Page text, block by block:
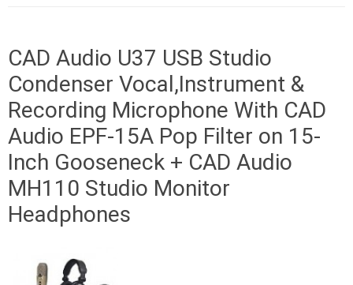
CAD Audio U37 USB Studio
Condenser Vocal,Instrument &
Recording Microphone With CAD
Audio EPF-15A Pop Filter on 15-
Inch Gooseneck + CAD Audio
MH110 Studio Monitor
Headphones